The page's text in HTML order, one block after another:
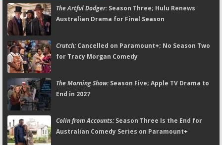
The Artful Dodger:Season Three; Hulu Renews
Australian Drama for Final Season
Crutch:Cancelled on Paramount+; No Season Two
for Tracy Morgan Comedy
The Morning Show:Season Five; Apple TV Drama to
End in 2027
Colin from Accounts:Season Three Is the End for
Australian Comedy Series on Paramount+